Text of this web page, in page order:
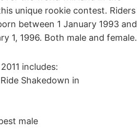
unique rookie contest. Riders
between 1 January 1993 and
1, 1996. Both male and female.
includes:
Shakedown in
male